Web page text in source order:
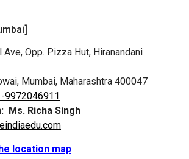
Ave, Opp. Pizza Hut, Hiranandani
Mumbai, Maharashtra 400047
9972046911
Ms. Richa Singh
location map